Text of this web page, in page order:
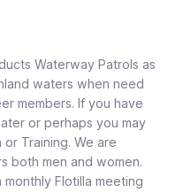
Waterway Patrols as
waters when need
members. If you have
or perhaps you may
Training. We are
both men and women.
Flotilla meeting